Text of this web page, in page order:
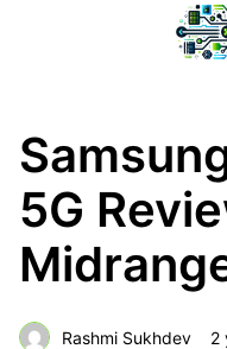
5G
Rashmi Sukhdev 2